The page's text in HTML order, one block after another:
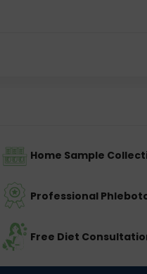
Home Sample
Professional
Free Diet